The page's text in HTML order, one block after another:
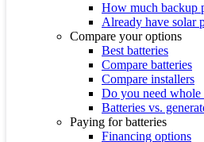
How much backup
Already have solar
Compare your options
Best batteries
Compare batteries
Compare installers
Do you need whole
Batteries vs.
Paying for batteries
Financing options